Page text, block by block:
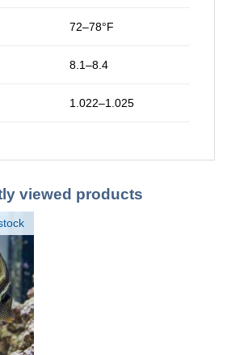
72–78°F
8.1–8.4
1.022–1.025
viewed products